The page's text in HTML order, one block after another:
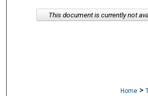
Digital Commons
Home >
This document is currently not